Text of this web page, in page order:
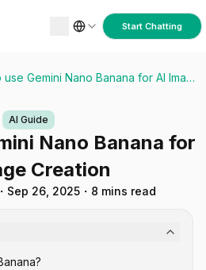
Start Chatting
How to use Gemini Nano Banana for AI Image Creation
AI Guide
Nano Banana for
Creation
・ Sep 26, 2025 ・ 8 mins read